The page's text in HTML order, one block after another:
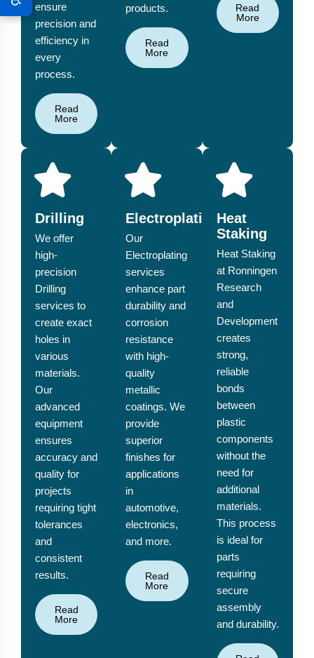
ensure
precision and
efficiency in
every
process.
Read
More
products.
Read
More
Read
More
Drilling
We offer
high-
precision
Drilling
services to
create exact
holes in
various
materials.
Our
advanced
equipment
ensures
accuracy and
quality for
projects
requiring tight
tolerances
and
consistent
results.
Read
More
Electroplating
Our
Electroplating
services
enhance part
durability and
corrosion
resistance
with high-
quality
metallic
coatings. We
provide
superior
finishes for
applications
in
automotive,
electronics,
and more.
Read
More
Heat
Staking
Heat Staking
at Ronningen
Research
and
Development
creates
strong,
reliable
bonds
between
plastic
components
without the
need for
additional
materials.
This process
is ideal for
parts
requiring
secure
assembly
and durability.